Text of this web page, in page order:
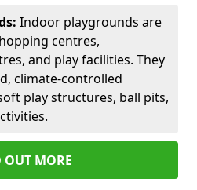
Indoor playgrounds are
centres,
and play facilities. They
climate-controlled
play structures, ball pits,
OUT MORE